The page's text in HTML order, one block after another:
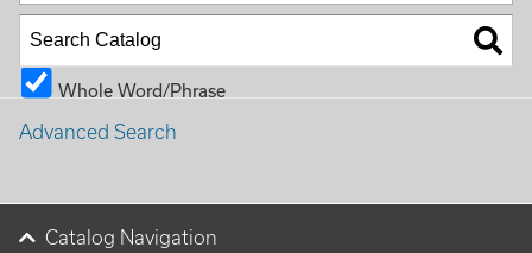
Whole Word/Phrase
Advanced Search
Catalog Navigation